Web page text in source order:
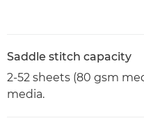
Saddle stitch capacity
2-52 sheets (80 gsm
media.